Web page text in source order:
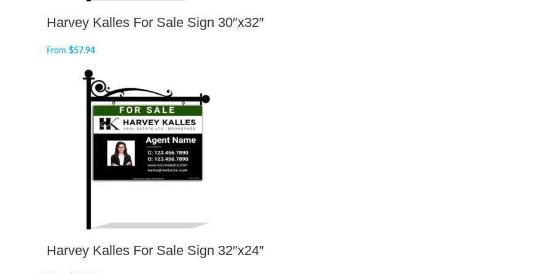
Harvey Kalles For Sale Sign 30″x32″
From $57.94
Harvey Kalles For Sale Sign 32″x24″